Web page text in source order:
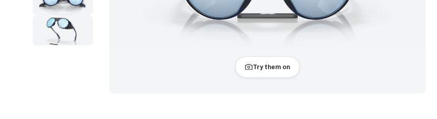
Try them on